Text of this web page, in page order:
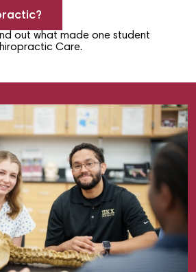
out what made one student
Care.